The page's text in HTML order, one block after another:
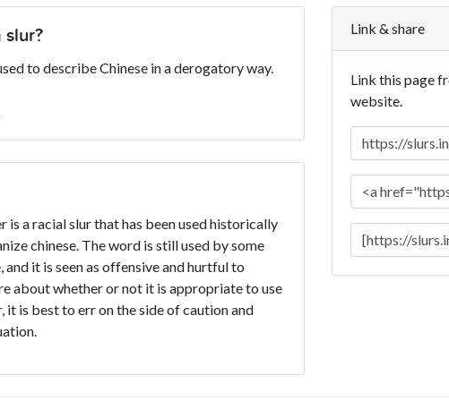
slur?
to describe Chinese in a derogatory way.
is a racial slur that has been used historically
chinese. The word is still used by some
it is seen as offensive and hurtful to
about whether or not it is appropriate to use
it is best to err on the side of caution and
Link & share
Link this page
website.